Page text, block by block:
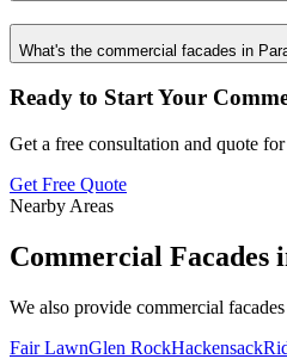
What's the commercial facades in
Ready to Start Your
Get a free consultation and quote
Get Free Quote
Nearby Areas
Commercial Facades
We also provide commercial facades
Fair LawnGlen RockHackensack